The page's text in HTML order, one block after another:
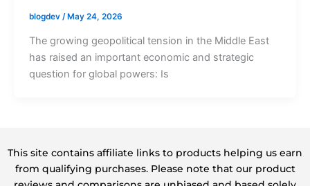
blogdev /May 24, 2026
The growing geopolitical tension in the Middle East
has raised an important economic and strategic
question for global powers: Is
This site contains affiliate links to products helping us earn
from qualifying purchases. Please note that our product